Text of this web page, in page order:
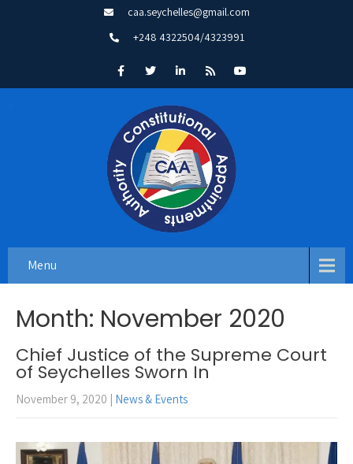
caa.seychelles@gmail.com
+248 4322504/4323991
Menu
Month: November 2020
Chief Justice of the Supreme Court
of Seychelles Sworn In
November 9, 2020 News & Events